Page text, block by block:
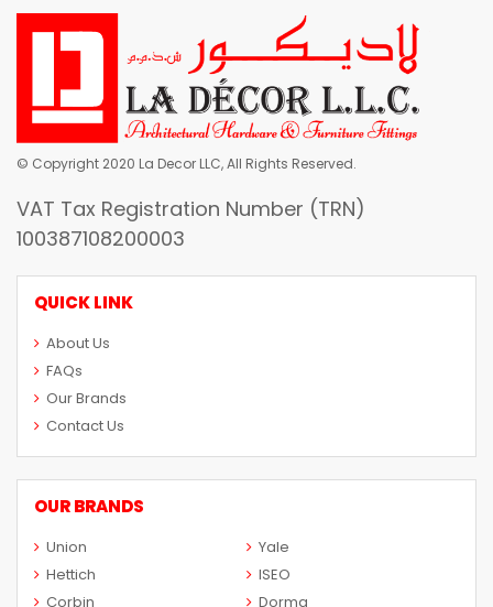
© Copyright 2020 La Decor LLC, All Rights Reserved.
VAT Tax Registration Number (TRN)
100387108200003
QUICK LINK
About Us
FAQs
Our Brands
Contact Us
OUR BRANDS
Union
Yale
Hettich
ISEO
Corbin
Dorma